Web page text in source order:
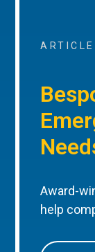
ARTICLE
Award-
help